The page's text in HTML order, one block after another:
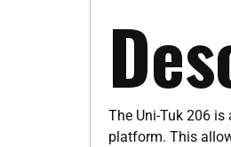
The Uni-Tuk 206
platform. This